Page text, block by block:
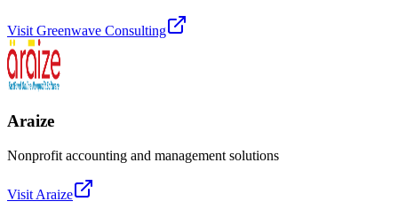
Visit Greenwave Consulting
Araize
Nonprofit accounting and management solutions
Visit Araize